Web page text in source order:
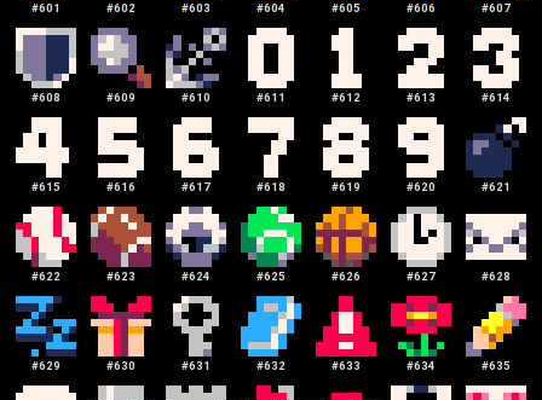
#601 #602 #603 #604 #605 #606 #607
#608 #609 #610 #611 #612 #613 #614
#615 #616 #617 #618 #619 #620 #621
#622 #623 #624 #625 #626 #627 #628
#629 #630 #631 #632 #633 #634 #635